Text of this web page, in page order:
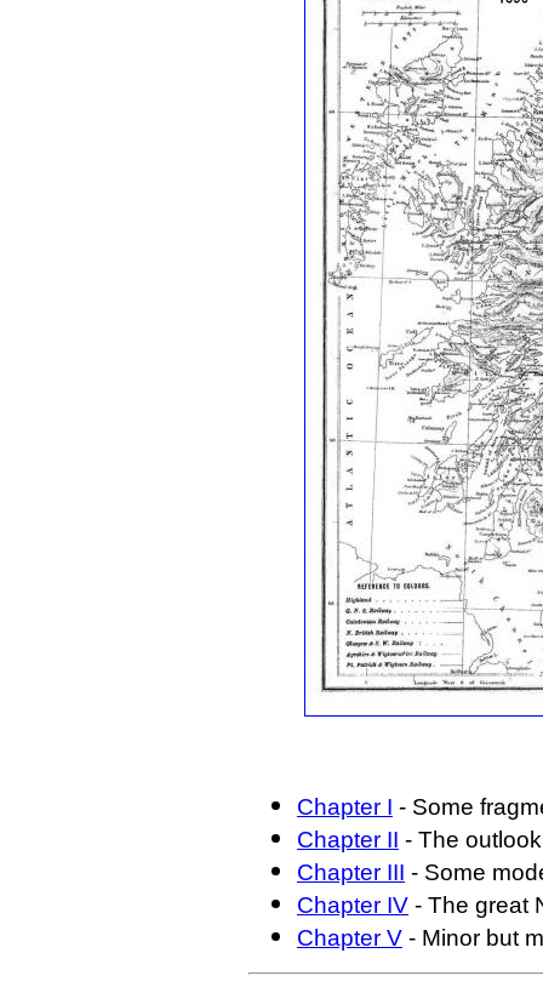
Chapter I - Some
Chapter II - The
Chapter III - Some
Chapter IV - The great
Chapter V - Minor but